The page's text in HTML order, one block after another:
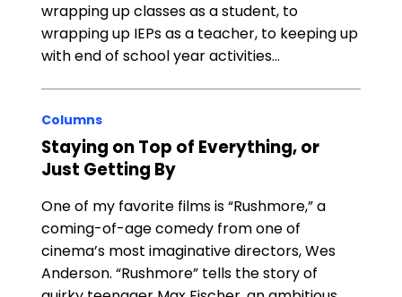
wrapping up classes as a student, to
wrapping up IEPs as a teacher, to keeping up
with end of school year activities…
Columns
Staying on Top of Everything, or
Just Getting By
One of my favorite films is “Rushmore,” a
coming-of-age comedy from one of
cinema’s most imaginative directors, Wes
Anderson. “Rushmore” tells the story of